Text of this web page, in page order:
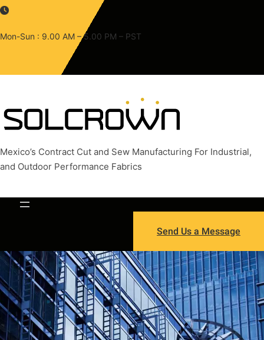
Skip
content
Mon-Sun : 9.00 AM – 5.00 PM – PST
Mexico’s Contract Cut and Sew Manufacturing For Industrial,
and Outdoor Performance Fabrics
Send Us a Message